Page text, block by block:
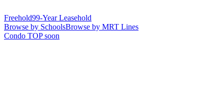
Freehold99-Year Leasehold
Browse by SchoolsBrowse by MRT Lines
Condo TOP soon